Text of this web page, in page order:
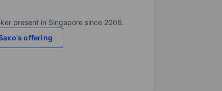
present in Singapore since 2006.
offering